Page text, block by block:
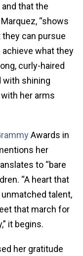
that the
“shows
can pursue
what they
curly-haired
with shining
her arms
Awards in
her
to “bare
“A heart that
talent,
that march for
it begins.
her gratitude